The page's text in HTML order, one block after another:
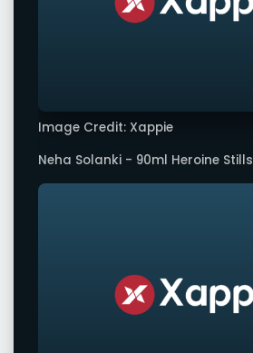
Image Credit: Xappie
Neha Solanki - 90ml Heroine Stills